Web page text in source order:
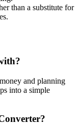
than a substitute for
and planning
into a simple